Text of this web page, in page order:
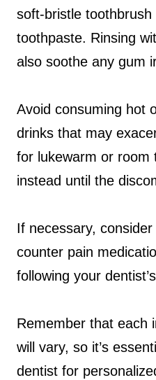
soft-bristle
toothpaste. Rinsing
also soothe any gum
Avoid consuming hot
drinks that may
for lukewarm or room
instead until the
If necessary,
counter pain
following your
Remember that each
will vary, so it’s
dentist for